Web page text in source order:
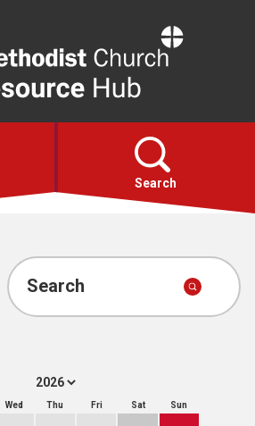
Resource
Hub
Search
Search
Wed Thu Fri Sat Sun